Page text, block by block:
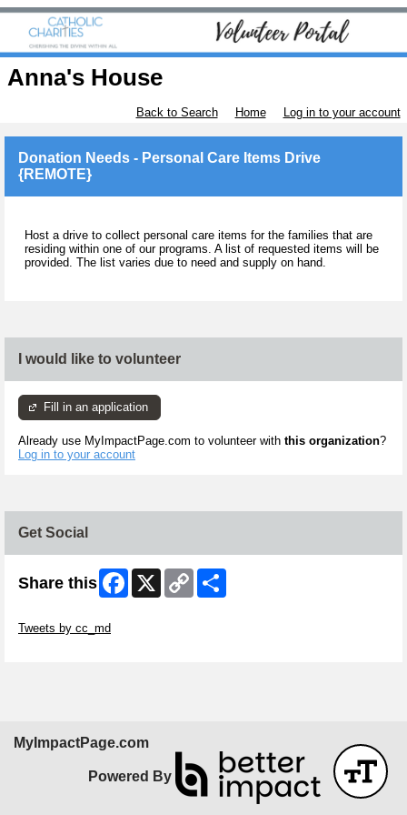
Anna's House
Back to Search Home Log in to your account
Donation Needs - Personal Care Items Drive
{REMOTE}
Host a drive to collect personal care items for the families that are
residing within one of our programs. A list of requested items will be
provided. The list varies due to need and supply on hand.
I would like to volunteer
Fill in an application
Already use MyImpactPage.com to volunteer with this organization?
Log in to your account
Get Social
Share this Facebook
X
Copy
Link
Tweets by cc_md
MyImpactPage.com
Powered By